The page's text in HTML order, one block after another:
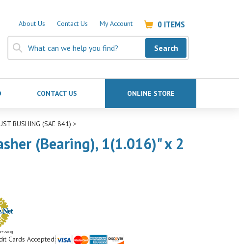
About Us Contact Us My Account 0 ITEMS
Search
CONTACT US ONLINE STORE
BUSHING (SAE 841) >
(Bearing), 1(1.016)" x 2
Cards Accepted: